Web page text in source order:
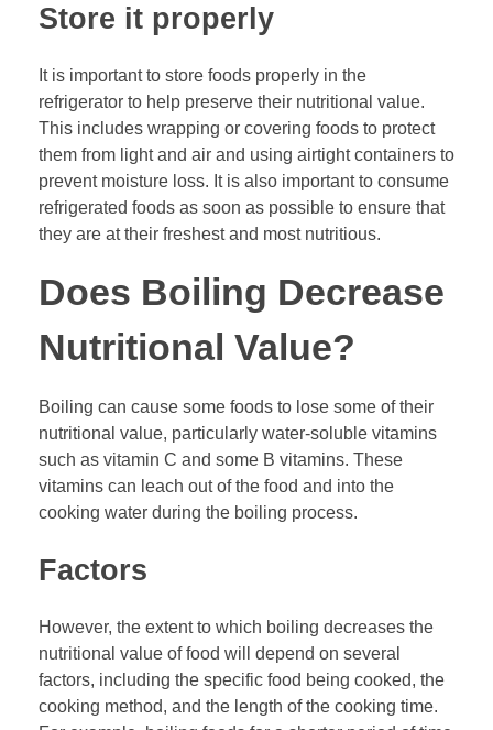
Store it properly
It is important to store foods properly in the
refrigerator to help preserve their nutritional value.
This includes wrapping or covering foods to protect
them from light and air and using airtight containers to
prevent moisture loss. It is also important to consume
refrigerated foods as soon as possible to ensure that
they are at their freshest and most nutritious.
Does Boiling Decrease
Nutritional Value?
Boiling can cause some foods to lose some of their
nutritional value, particularly water-soluble vitamins
such as vitamin C and some B vitamins. These
vitamins can leach out of the food and into the
cooking water during the boiling process.
Factors
However, the extent to which boiling decreases the
nutritional value of food will depend on several
factors, including the specific food being cooked, the
cooking method, and the length of the cooking time.